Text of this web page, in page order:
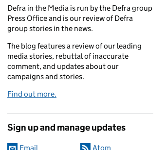
Defra in the Media is run by the Defra group
Press Office and is our review of Defra
group stories in the news.
The blog features a review of our leading
media stories, rebuttal of inaccurate
comment, and updates about our
campaigns and stories.
Find out more.
Sign up and manage updates
Email Atom